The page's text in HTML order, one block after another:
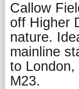
Callow
off Higher
nature.
mainline
to
M23.